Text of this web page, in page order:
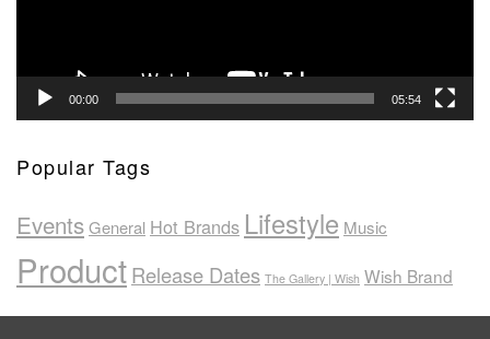
00:00 05:54
Popular Tags
EventsGeneral Hot Brands Lifestyle Music
ProductRelease Dates The Gallery | Wish Wish Brand